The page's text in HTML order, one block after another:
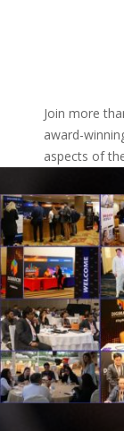
Join more
award-
aspects of